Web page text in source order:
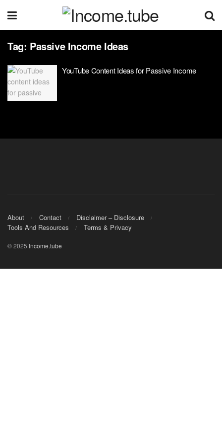
Tag: Passive Income Ideas
YouTube Content Ideas for Passive Income
About Contact
Disclaimer – Disclosure
Tools And Resources
Terms & Privacy
© 2025 Income.tube